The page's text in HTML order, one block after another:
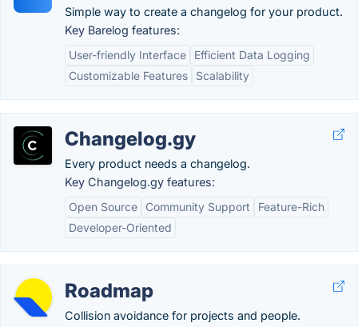
Simple way to create a changelog for your product.
Key Barelog features:
User-friendly Interface
Efficient Data Logging
Customizable Features
Scalability
Changelog.gy
Every product needs a changelog.
Key Changelog.gy features:
Open Source
Community Support
Feature-Rich
Developer-Oriented
Roadmap
Collision avoidance for projects and people.